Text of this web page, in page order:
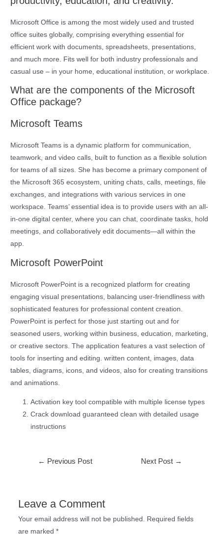
Microsoft Office is among the most widely used and trusted
office suites globally, comprising everything essential for
efficient work with documents, spreadsheets, presentations,
and much more. Fits well for both industry professionals and
casual use – in your home, educational institution, or workplace.
What are the components of the Microsoft
Office package?
Microsoft Teams
Microsoft Teams is a dynamic platform for communication,
teamwork, and video calls, built to function as a flexible solution
for teams of all sizes. She has become a primary component of
the Microsoft 365 ecosystem, uniting chats, calls, meetings, file
exchanges, and integrations with various services in one
workspace. Teams’ essential idea is to provide users with an all-
in-one digital center, where you can chat, coordinate tasks, hold
meetings, and collaboratively edit documents—all within the
app.
Microsoft PowerPoint
Microsoft PowerPoint is a recognized platform for creating
engaging visual presentations, balancing user-friendliness with
sophisticated features for professional content creation.
PowerPoint is perfect for those just starting out and for
seasoned users, working within business, education, marketing,
or creative sectors. The application features a vast selection of
tools for inserting and editing. written content, images, data
tables, diagrams, icons, and videos, also for creating transitions
and animations.
Activation key tool compatible with multiple license types
Crack download guaranteed clean with detailed usage
instructions
← Previous Post Next Post →
Leave a Comment
Your email address will not be published.
Required fields
are marked *